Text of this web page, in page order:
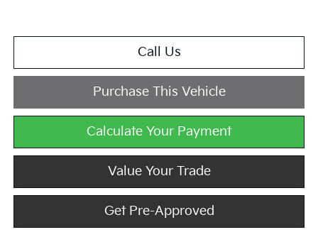
Call Us
Purchase This Vehicle
Calculate Your Payment
Value Your Trade
Get Pre-Approved